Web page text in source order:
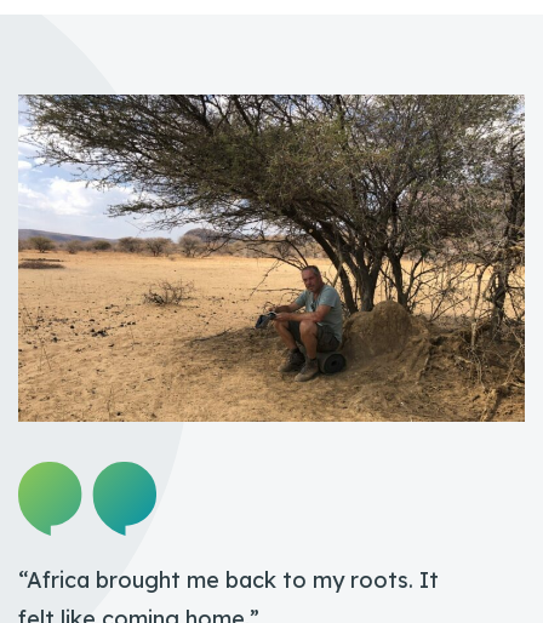
“Africa brought me back to my roots. It